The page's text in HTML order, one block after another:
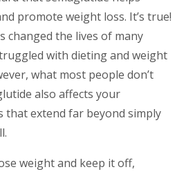
promote weight loss. It’s true!
changed the lives of many
with dieting and weight
what most people don’t
also affects your
that extend far beyond simply
weight and keep it off,